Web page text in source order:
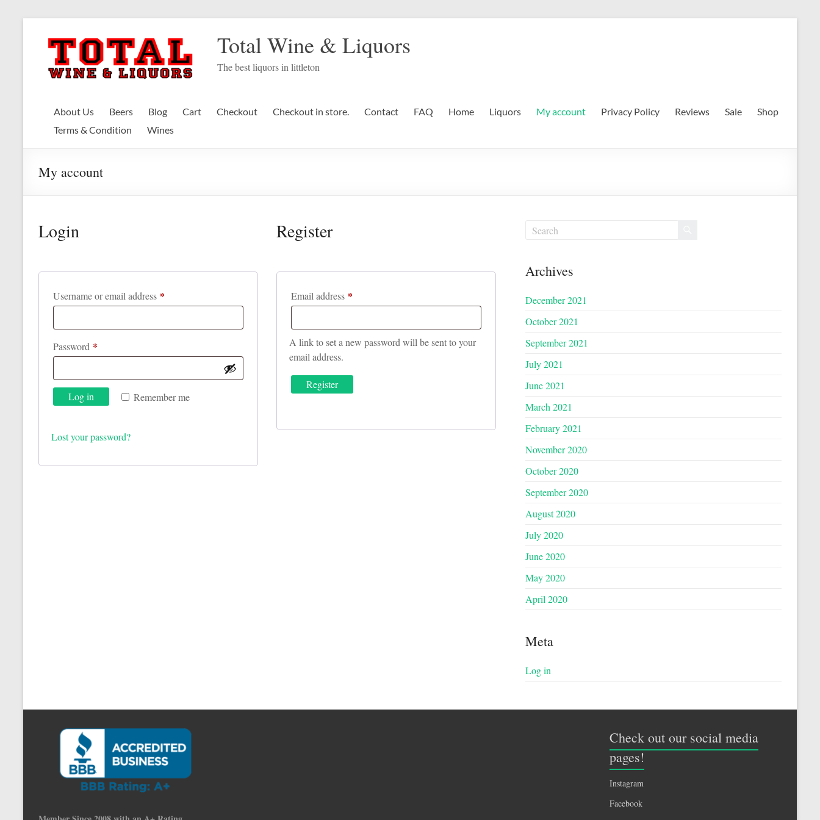
content
Total Wine & Liquors
The best liquors in littleton
About Us Beers Blog Cart Checkout Checkout in store. Contact FAQ Home Liquors My account Privacy Policy Reviews Sale
Shop
Terms & Condition
Wines
My account
Login
Username or email address *
Password *
Remember me
Log in
Lost your password?
Register
Email address *
A link to set a new password will be sent to your
email address.
Register
Archives
December 2021
October 2021
September 2021
July 2021
June 2021
March 2021
February 2021
November 2020
October 2020
September 2020
August 2020
July 2020
June 2020
May 2020
April 2020
Meta
Log in
Check out our social media
pages!
Instagram
Facebook